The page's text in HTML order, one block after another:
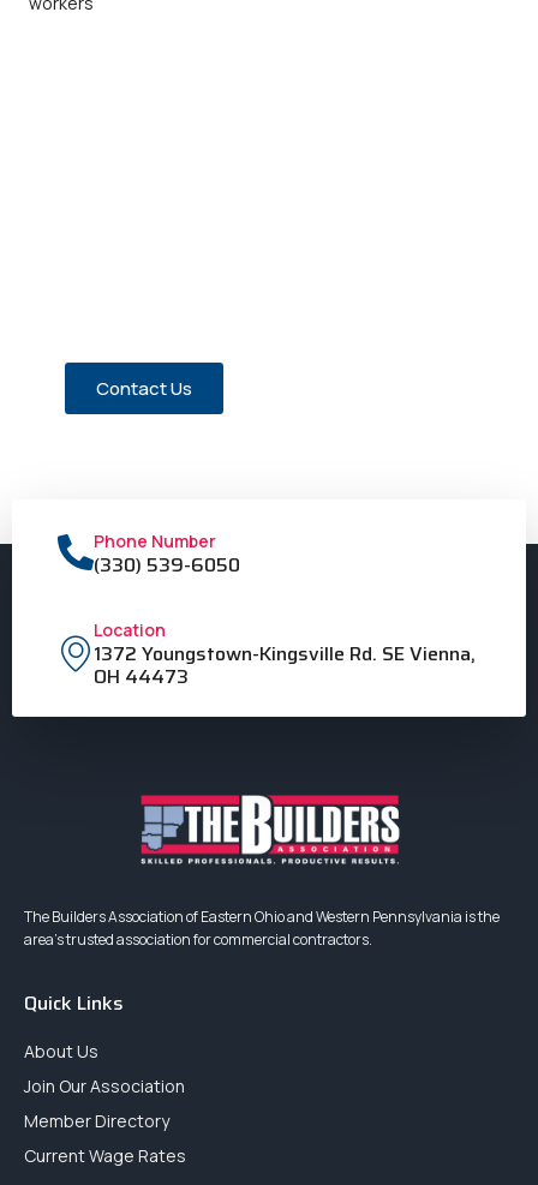
Contact Us
Phone Number
(330) 539-6050
Location
1372 Youngstown-Kingsville Rd. SE Vienna,
OH 44473
The Builders Association of Eastern Ohio and Western Pennsylvania is the
area’s trusted association for commercial contractors.
Quick Links
About Us
Join Our Association
Member Directory
Current Wage Rates